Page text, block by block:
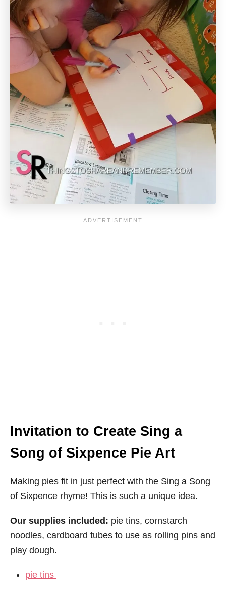
Invitation to Create Sing a
Song of Sixpence Pie Art
Making pies fit in just perfect with the Sing a Song
of Sixpence rhyme! This is such a unique idea.
Our supplies included: pie tins, cornstarch
noodles, cardboard tubes to use as rolling pins and
play dough.
pie tins